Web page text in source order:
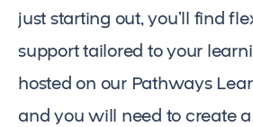
just starting out, you’ll find
support tailored to your
hosted on our Pathways
and you will need to create